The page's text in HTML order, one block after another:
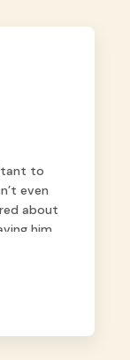
to
even
about
him